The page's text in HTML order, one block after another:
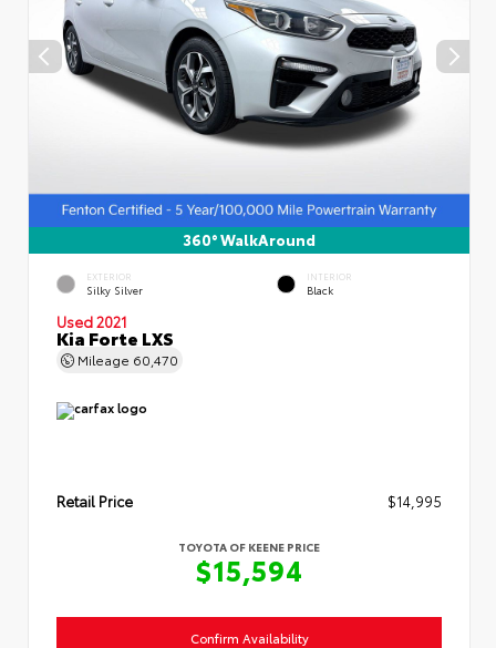
360° WalkAround
EXTERIOR
Silky Silver
INTERIOR
Black
Used 2021
Kia Forte LXS
Mileage 60,470
Retail Price $14,995
TOYOTA OF KEENE PRICE
$15,594
Confirm Availability